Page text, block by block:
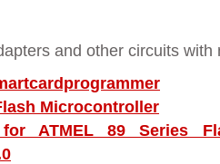
and other circuits with
Microcontroller
for ATMEL 89 Series